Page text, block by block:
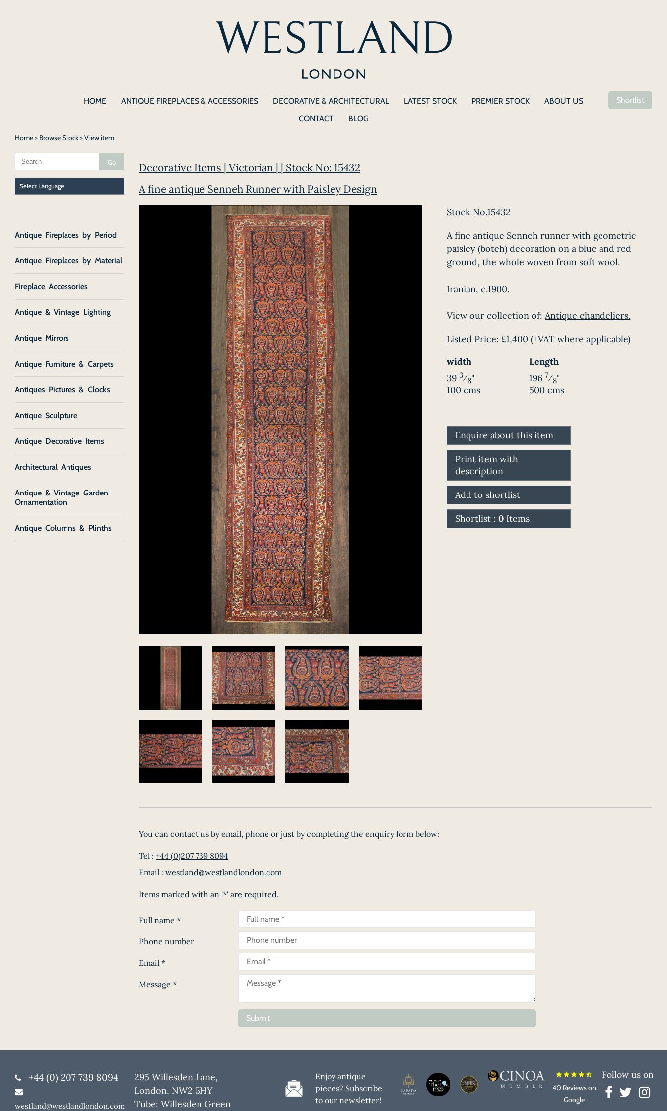
HOME ANTIQUE FIREPLACES & ACCESSORIES DECORATIVE & ARCHITECTURAL LATEST STOCK PREMIER STOCK
ABOUT US
CONTACT
BLOG
Shortlist
Home> Browse Stock> View item
Decorative Items | Victorian | | Stock No: 15432
A fine antique Senneh Runner with Paisley Design
Stock No.15432
A fine antique Senneh runner with geometric
paisley (boteh) decoration on a blue and red
ground, the whole woven from soft wool.
Iranian, c.1900.
View our collection of:Antique chandeliers.
Listed Price: £1,400(+VAT where applicable)
width
Length
393⁄8"
100 cms
196 7⁄8"
500 cms
Enquire about this item
Print item with
description
Add to shortlist
Shortlist :0 Items
You can contact us by email, phone or just by completing the enquiry form below:
Tel : +44 (0)207 739 8094
Email : westland@westlandlondon.com
Items marked with an '*' are required.
Full name *
Phone number
Email *
Message *
Submit
Antique Fireplaces by Period
Antique Fireplaces by Material
Fireplace Accessories
Antique & Vintage Lighting
Antique Mirrors
Antique Furniture & Carpets
Antiques Pictures & Clocks
Antique Sculpture
Antique Decorative Items
Architectural Antiques
Antique & Vintage Garden
Ornamentation
Antique Columns & Plinths
starstarstarstarstar_half
40 Reviews on
Google
Follow us on
+44 (0) 207 739 8094
westland@westlandlondon.com
295 Willesden Lane,
London, NW2 5HY
Tube: Willesden Green
Enjoy antique
pieces? Subscribe
to our newsletter!